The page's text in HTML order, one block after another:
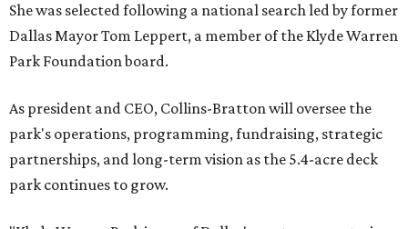
She was selected following a national search led by former
Dallas Mayor Tom Leppert, a member of the Klyde Warren
Park Foundation board.
As president and CEO, Collins-Bratton will oversee the
park's operations, programming, fundraising, strategic
partnerships, and long-term vision as the 5.4-acre deck
park continues to grow.